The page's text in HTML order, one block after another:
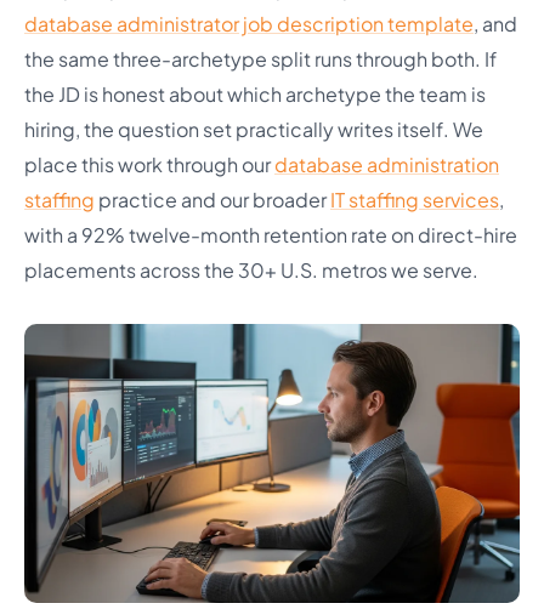
database administrator job description template, and
the same three-archetype split runs through both. If
the JD is honest about which archetype the team is
hiring, the question set practically writes itself. We
place this work through ourdatabase administration
staffing practice and our broaderIT staffing services,
with a 92% twelve-month retention rate on direct-hire
placements across the 30+ U.S. metros we serve.